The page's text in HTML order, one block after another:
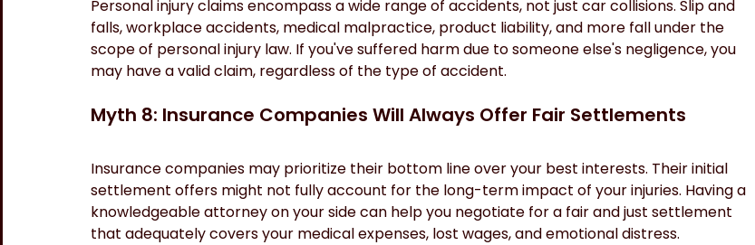
Personal injury claims encompass a wide range of accidents, not just car collisions. Slip and
falls, workplace accidents, medical malpractice, product liability, and more fall under the
scope of personal injury law. If you've suffered harm due to someone else's negligence, you
may have a valid claim, regardless of the type of accident.
Myth 8: Insurance Companies Will Always Offer Fair Settlements
Insurance companies may prioritize their bottom line over your best interests. Their initial
settlement offers might not fully account for the long-term impact of your injuries. Having a
knowledgeable attorney on your side can help you negotiate for a fair and just settlement
that adequately covers your medical expenses, lost wages, and emotional distress.